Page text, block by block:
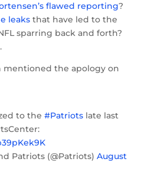
flawed reporting?
leaksthat have led to the
sparring back and forth?
mentioned the apology on
to the #Patriotslate last
Patriots (@Patriots) August